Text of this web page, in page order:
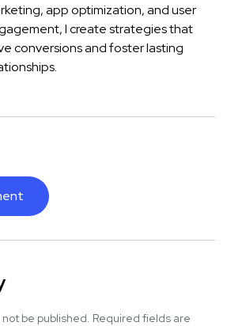
app optimization, and user
I create strategies that
conversions and foster lasting
be published. Required fields are